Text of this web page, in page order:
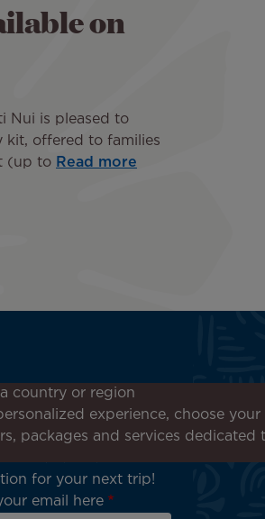
on
Nui is pleased to
kit, offered to families
(up to Read more
out!
all our special offers
discover our
for your next trip!
email here
country or region
experience, choose
packages and services dedicated